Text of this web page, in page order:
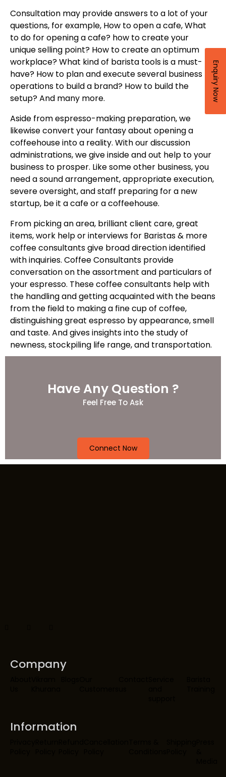
Consultation may provide answers to a lot of your
questions, for example, How to open a cafe, What
to do for opening a cafe? how to create your
unique selling point? How to create an optimum
workplace? What kind of barista tools is a must-
have? How to plan and execute several business
operations to build a brand? How to build the
setup? And many more.
Aside from espresso-making preparation, we
likewise convert your fantasy about opening a
coffeehouse into a reality. With our discussion
administrations, we give inside and out help to your
business to prosper. Like some other business, you
need a sound arrangement, appropriate execution,
severe oversight, and staff preparing for a new
startup, be it a cafe or a coffeehouse.
From picking an area, brilliant client care, great
items, work help or interviews for Baristas & more
coffee consultants give broad direction identified
with inquiries. Coffee Consultants provide
conversation on the assortment and particulars of
your espresso. These coffee consultants help with
the handling and getting acquainted with the beans
from the field to making a fine cup of coffee,
distinguishing great espresso by appearance, smell
and taste. And gives insights into the study of
newness, stockpiling life range, and transportation.
Have Any Question ?
Feel Free To Ask
Connect Now
Company
Enquiry Now
Information